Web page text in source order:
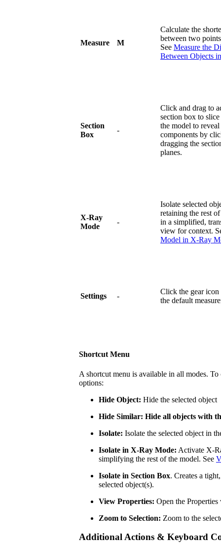
Measure M
Calculate the
between two
See Measure the
Between Objects
Section
Box
-
Click and drag to
section box to
the model to
components by
dragging the
planes.
X-Ray
Mode
-
Isolate selected
retaining the rest
in a simplified,
view for context.
Model in X-Ray
Settings -
Click the gear icon
the default
Shortcut Menu
A shortcut menu is available in all modes.
options:
Hide Object: Hide the selected object
Hide Similar: Hide all objects with
Isolate: Isolate the selected object in
Isolate in X-Ray Mode: Activate X-
simplifying the rest of the model. See
Isolate in Section Box. Creates a
selected object(s).
View Properties: Open the
Zoom to Selection: Zoom to the
Additional Actions & Keyboard